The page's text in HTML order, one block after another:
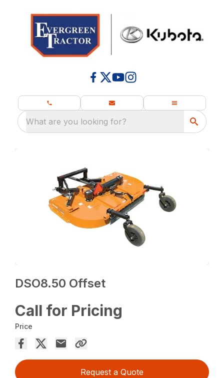
What are you looking for?
DSO8.50 Offset
Call for Pricing
Price
Request a Quote